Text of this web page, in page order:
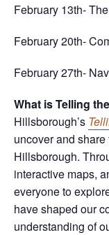
February 13th-
February 20th-
February 27th-
What is Telling
Hillsborough’s
uncover and
Hillsborough.
interactive maps,
everyone to
have shaped our
understanding of